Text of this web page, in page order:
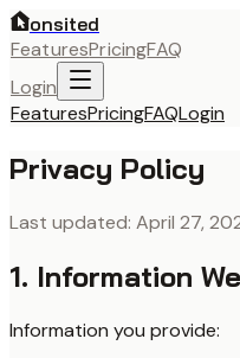
onsited
FeaturesPricingFAQ
Login
FeaturesPricingFAQLogin
Privacy Policy
Last updated: April 27,
1. Information
Information you provide: